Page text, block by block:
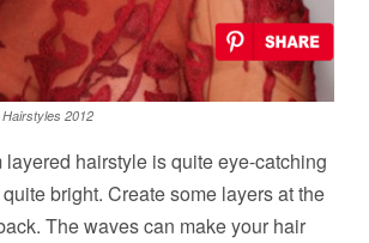
2012
hairstyle is quite eye-catching
bright. Create some layers at the
The waves can make your hair